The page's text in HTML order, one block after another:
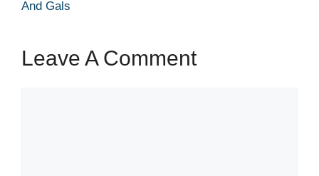
And Gals
Leave A Comment